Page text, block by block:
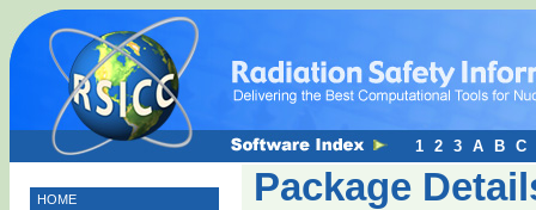
HOME Package
1 2 3 A B C